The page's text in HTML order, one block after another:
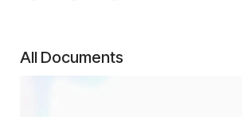
All Documents